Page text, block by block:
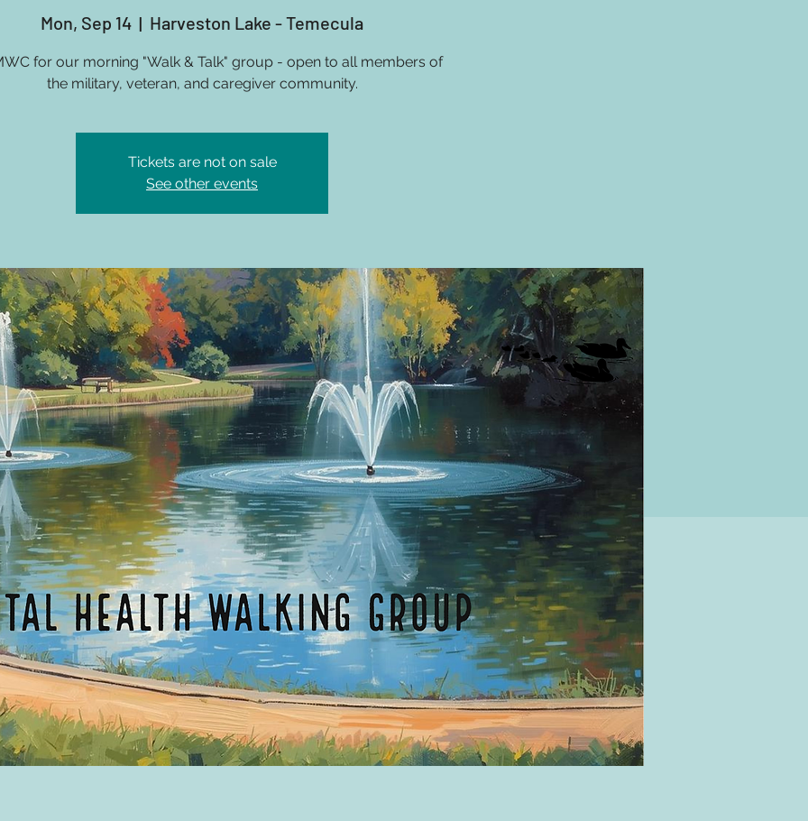
Mon, Sep 14
  |
Harveston Lake - Temecula
for our morning "Walk & Talk" group - open to all members of
the military, veteran, and caregiver community.
Tickets are not on sale
See other events